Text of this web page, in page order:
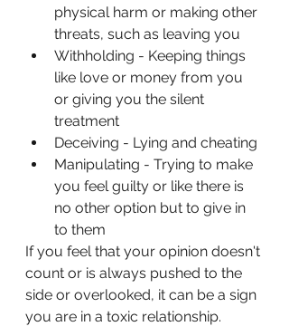
physical harm or making other
threats, such as leaving you
Withholding - Keeping things
like love or money from you
or giving you the silent
treatment
Deceiving - Lying and cheating
Manipulating - Trying to make
you feel guilty or like there is
no other option but to give in
to them
If you feel that your opinion doesn't
count or is always pushed to the
side or overlooked, it can be a sign
you are in a toxic relationship.